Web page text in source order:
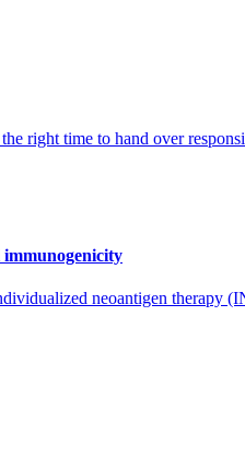
right time to hand over
neoantigen therapy